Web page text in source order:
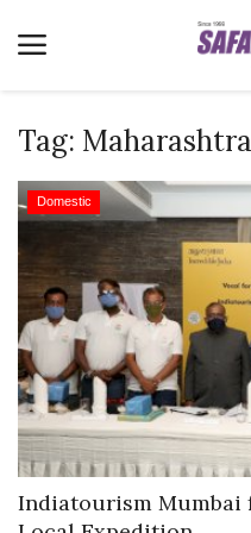
Home
Terms & Conditions
News
Videos
Destination
MICE
E-Paper
Real Estate
Tag: Maharashtra
Domestic
Indiatourism Mumbai